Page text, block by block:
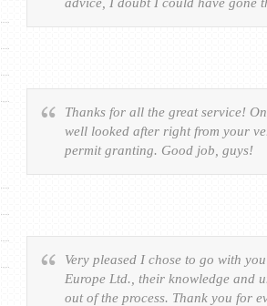
Thanks for all the great service!
well looked after right from your
permit granting. Good job, guys!
Very pleased I chose to go with
Europe Ltd., their knowledge and
out of the process. Thank you for